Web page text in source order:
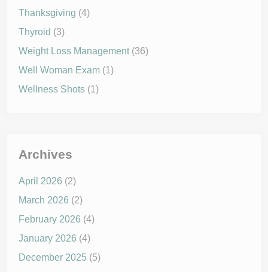
Thanksgiving (4)
Thyroid (3)
Weight Loss Management(36)
Well Woman Exam (1)
Wellness Shots (1)
Archives
April 2026 (2)
March 2026 (2)
February 2026 (4)
January 2026 (4)
December 2025 (5)